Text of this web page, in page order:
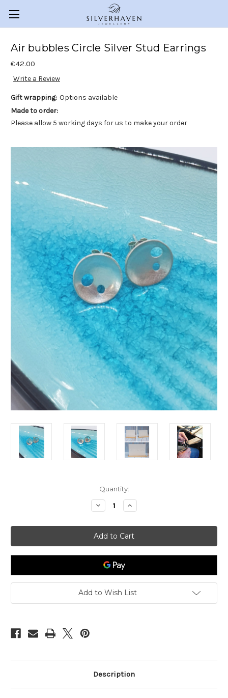
Air bubbles Circle Silver Stud Earrings
€42.00
Write a Review
Gift wrapping: Options available
Made to order:
Please allow 5 working days for us to make your order
Quantity:
Decrease
Quantity
Air
bubbles
Circle
Silver
Stud
Earrings
Increase
Quantity
Air
bubbles
Circle
Silver
Stud
Add to Wish List
Description